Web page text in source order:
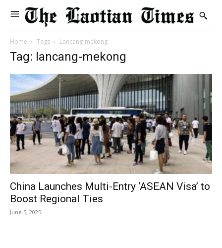
Home Tags Lancang-mekong
Tag: lancang-mekong
China Launches Multi-Entry ‘ASEAN Visa’ to
Boost Regional Ties
June 5, 2025